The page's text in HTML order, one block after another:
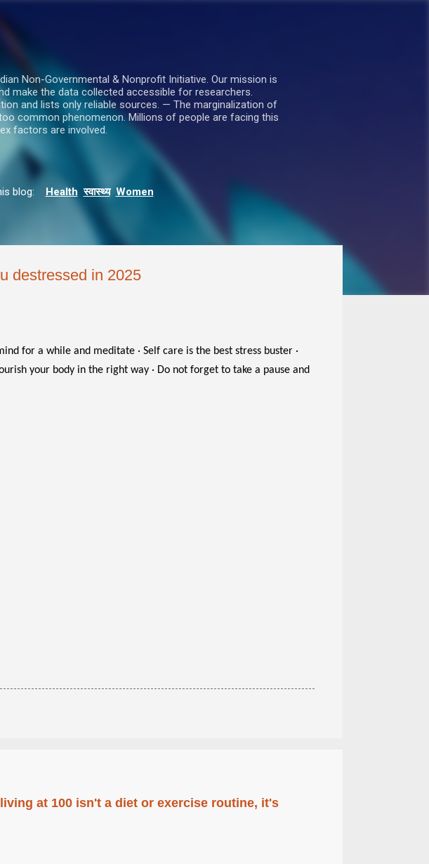
Non-Governmental & Nonprofit Initiative. Our mission is
make the data collected accessible for researchers.
and lists only reliable sources. — The marginalization of
common phenomenon. Millions of people are facing this
factors are involved.
blog: Health स्वास्थ्य Women
destressed in 2025
for a while and meditate · Self care is the best stress buster ·
your body in the right way · Do not forget to take a pause and
at 100 isn't a diet or exercise routine, it's